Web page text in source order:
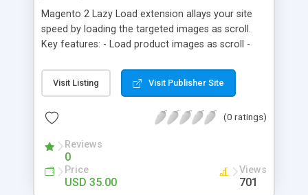
Magento 2 Lazy Load extension allays your site
speed by loading the targeted images as scroll.
Key features: - Load product images as scroll -
screen - Offload for server and save bandwidth -
SEO - friendly: Google, Bing and Yahoo can index
Visit Listing Visit Publisher Site
(0 ratings)
Reviews
0
Price
USD 35.00
Views
701